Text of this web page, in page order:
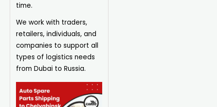
time.
We work with traders,
retailers, individuals, and
companies to support all
types of logistics needs
from Dubai to Russia.